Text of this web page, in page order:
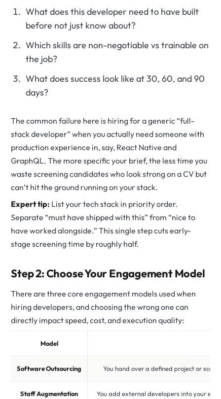
What does this developer need to have built
before not just know about?
Which skills are non-negotiable vs trainable on
the job?
What does success look like at 30, 60, and 90
days?
The common failure here is hiring for a generic “full-
stack developer” when you actually need someone with
production experience in, say, React Native and
GraphQL. The more specific your brief, the less time you
waste screening candidates who look strong on a CV but
can’t hit the ground running on your stack.
Expert tip: List your tech stack in priority order.
Separate “must have shipped with this” from “nice to
have worked alongside.” This single step cuts early-
stage screening time by roughly half.
Step 2: Choose Your Engagement Model
There are three core engagement models used when
hiring developers, and choosing the wrong one can
directly impact speed, cost, and execution quality:
Model
Software Outsourcing You hand over a defined project or
Staff Augmentation You add external developers into your